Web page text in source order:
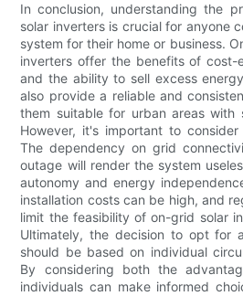
In conclusion, understanding the
solar inverters is crucial for anyone
system for their home or business.
inverters offer the benefits of cost-
and the ability to sell excess
also provide a reliable and
them suitable for urban areas with
However, it's important to
The dependency on grid
outage will render the system
autonomy and energy
installation costs can be high, and
limit the feasibility of on-grid solar
Ultimately, the decision to opt for
should be based on individual
By considering both the
individuals can make informed